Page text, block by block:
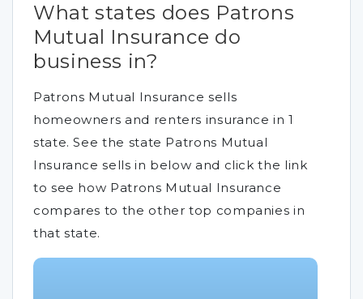
What states does Patrons
Mutual Insurance do
business in?
Patrons Mutual Insurance sells
homeowners and renters insurance in 1
state. See the state Patrons Mutual
Insurance sells in below and click the link
to see how Patrons Mutual Insurance
compares to the other top companies in
that state.